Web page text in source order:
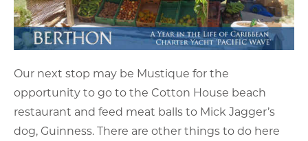
Our next stop may be Mustique for the
opportunity to go to the Cotton House beach
restaurant and feed meat balls to Mick Jagger’s
dog, Guinness. There are other things to do here